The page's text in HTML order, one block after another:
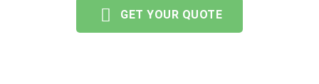
GET YOUR QUOTE